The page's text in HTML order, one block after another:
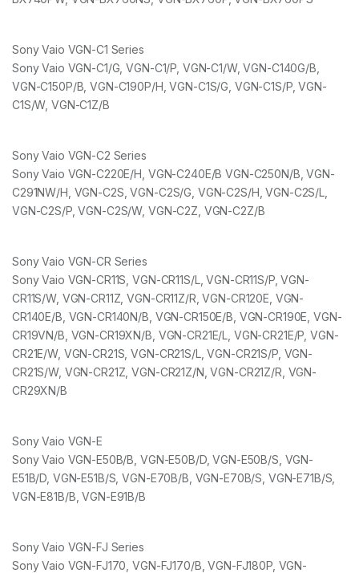
Sony Vaio VGN-C1 Series
Sony Vaio VGN-C1/G, VGN-C1/P, VGN-C1/W, VGN-C140G/B,
VGN-C150P/B, VGN-C190P/H, VGN-C1S/G, VGN-C1S/P, VGN-
C1S/W, VGN-C1Z/B
Sony Vaio VGN-C2 Series
Sony Vaio VGN-C220E/H, VGN-C240E/B VGN-C250N/B, VGN-
C291NW/H, VGN-C2S, VGN-C2S/G, VGN-C2S/H, VGN-C2S/L,
VGN-C2S/P, VGN-C2S/W, VGN-C2Z, VGN-C2Z/B
Sony Vaio VGN-CR Series
Sony Vaio VGN-CR11S, VGN-CR11S/L, VGN-CR11S/P, VGN-
CR11S/W, VGN-CR11Z, VGN-CR11Z/R, VGN-CR120E, VGN-
CR140E/B, VGN-CR140N/B, VGN-CR150E/B, VGN-CR190E, VGN-
CR19VN/B, VGN-CR19XN/B, VGN-CR21E/L, VGN-CR21E/P, VGN-
CR21E/W, VGN-CR21S, VGN-CR21S/L, VGN-CR21S/P, VGN-
CR21S/W, VGN-CR21Z, VGN-CR21Z/N, VGN-CR21Z/R, VGN-
CR29XN/B
Sony Vaio VGN-E
Sony Vaio VGN-E50B/B, VGN-E50B/D, VGN-E50B/S, VGN-
E51B/D, VGN-E51B/S, VGN-E70B/B, VGN-E70B/S, VGN-E71B/S,
VGN-E81B/B, VGN-E91B/B
Sony Vaio VGN-FJ Series
Sony Vaio VGN-FJ170, VGN-FJ170/B, VGN-FJ180P, VGN-